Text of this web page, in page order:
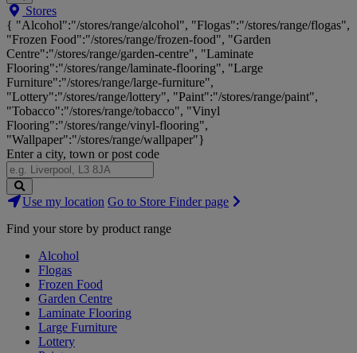
Search
Big
Brands,
Big
Savings...
Stores
{ "Alcohol":"/stores/range/alcohol", "Flogas":"/stores/range/flogas",
"Frozen Food":"/stores/range/frozen-food", "Garden
Centre":"/stores/range/garden-centre", "Laminate
Flooring":"/stores/range/laminate-flooring", "Large
Furniture":"/stores/range/large-furniture",
"Lottery":"/stores/range/lottery", "Paint":"/stores/range/paint",
"Tobacco":"/stores/range/tobacco", "Vinyl
Flooring":"/stores/range/vinyl-flooring",
"Wallpaper":"/stores/range/wallpaper"}
Enter a city, town or post code
Search
Stores
Use my location Go to Store Finder page
Find your store by product range
Alcohol
Flogas
Frozen Food
Garden Centre
Laminate Flooring
Large Furniture
Lottery